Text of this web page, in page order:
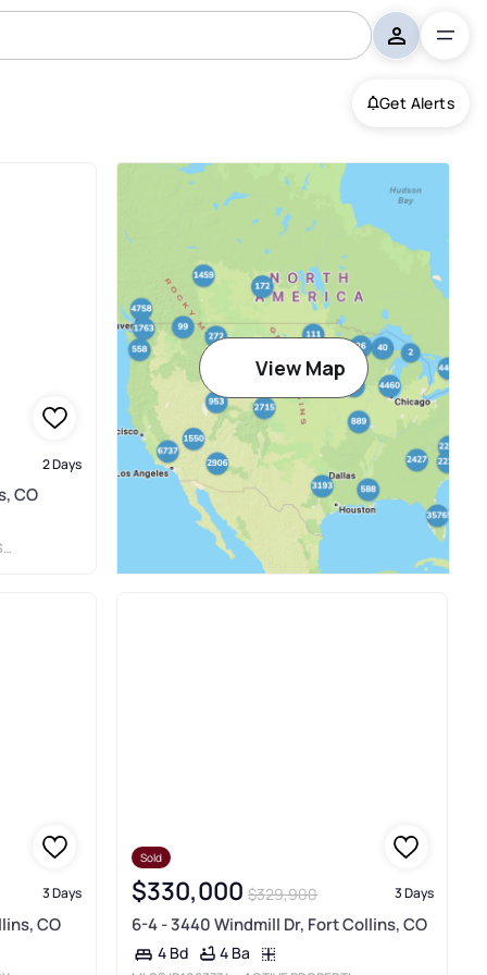
Get Alerts
2 Days
CO
View Map
3 Days
CO
Sold
$330,000 $329,900 3 Days
6-4 - 3440 Windmill Dr, Fort Collins, CO
4 Bd 4 Ba